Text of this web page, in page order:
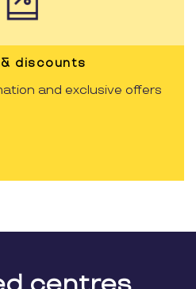
discounts
and exclusive offers